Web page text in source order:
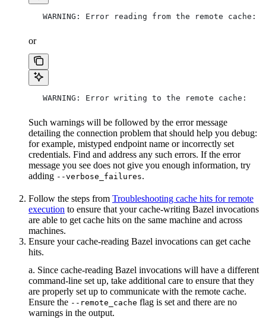
   WARNING: Error reading from the remote cache:
or
   WARNING: Error writing to the remote cache:
Such warnings will be followed by the error message
detailing the connection problem that should help you debug:
for example, mistyped endpoint name or incorrectly set
credentials. Find and address any such errors. If the error
message you see does not give you enough information, try
adding --verbose_failures.
Follow the steps from Troubleshooting cache hits for remote
execution to ensure that your cache-writing Bazel invocations
are able to get cache hits on the same machine and across
machines.
Ensure your cache-reading Bazel invocations can get cache
hits.
a. Since cache-reading Bazel invocations will have a different
command-line set up, take additional care to ensure that they
are properly set up to communicate with the remote cache.
Ensure the --remote_cache flag is set and there are no
warnings in the output.